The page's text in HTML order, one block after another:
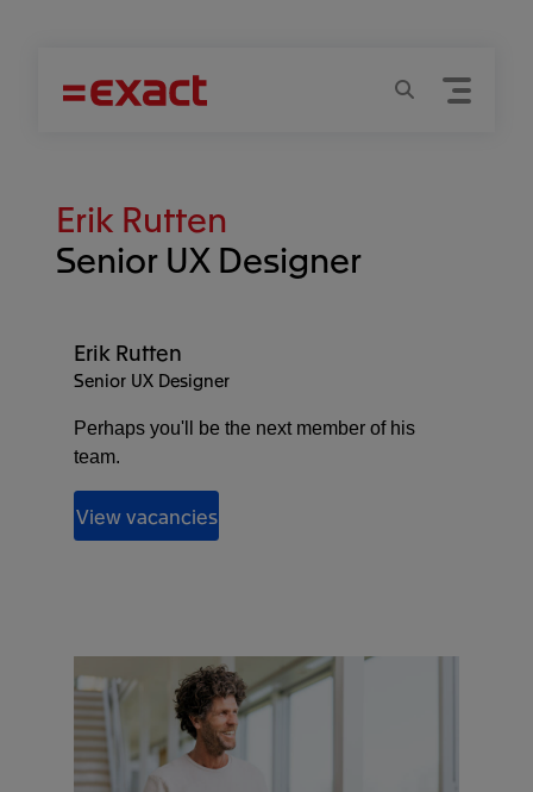
Menu
Search
Erik Rutten
Senior UX Designer
Erik Rutten
Senior UX Designer
Perhaps you'll be the next member of his
team.
View vacancies